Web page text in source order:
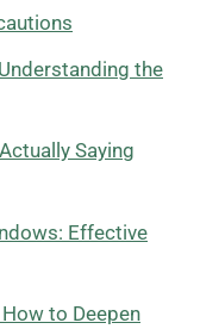
the
Saying
Effective
to Deepen